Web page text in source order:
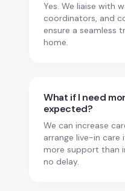
Yes. We liaise with
coordinators, and
ensure a seamless
home.
What if I need
expected?
We can increase
arrange live-in care
more support than
no delay.